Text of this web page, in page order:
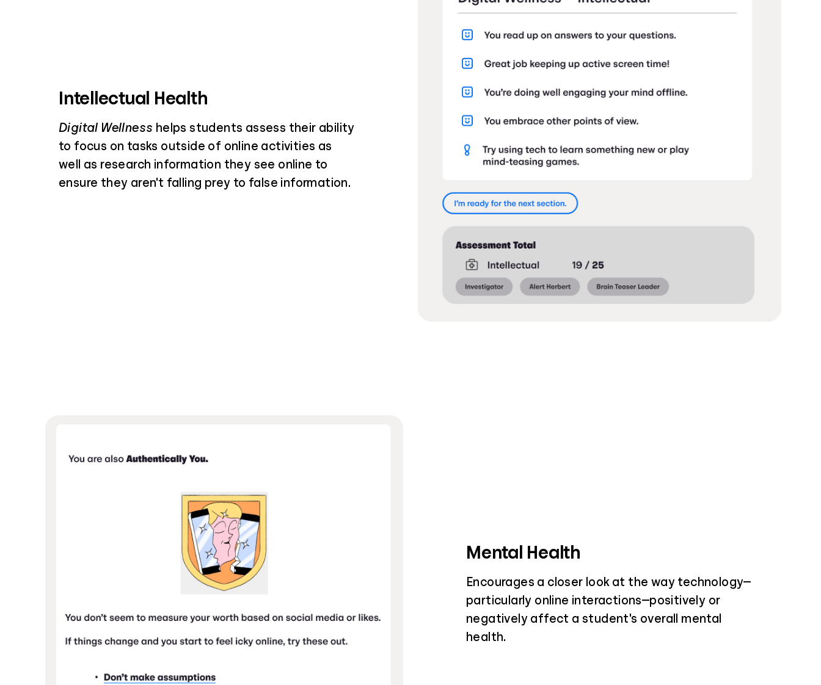
Intellectual Health
Digital Wellness helps students assess their ability
to focus on tasks outside of online activities as
well as research information they see online to
ensure they aren't falling prey to false information.
Mental Health
Encourages a closer look at the way technology—
particularly online interactions—positively or
negatively affect a student's overall mental
health.